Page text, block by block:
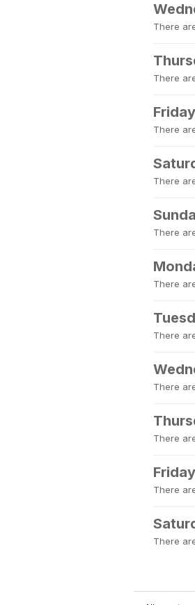
There
There
There
There
There
There
There
There
There
There
There